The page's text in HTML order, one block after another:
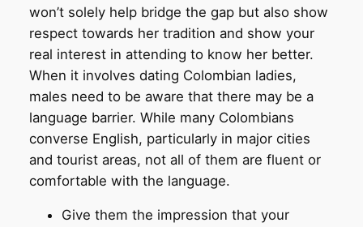
won’t solely help bridge the gap but also show
respect towards her tradition and show your
real interest in attending to know her better.
When it involves dating Colombian ladies,
males need to be aware that there may be a
language barrier. While many Colombians
converse English, particularly in major cities
and tourist areas, not all of them are fluent or
comfortable with the language.
Give them the impression that your